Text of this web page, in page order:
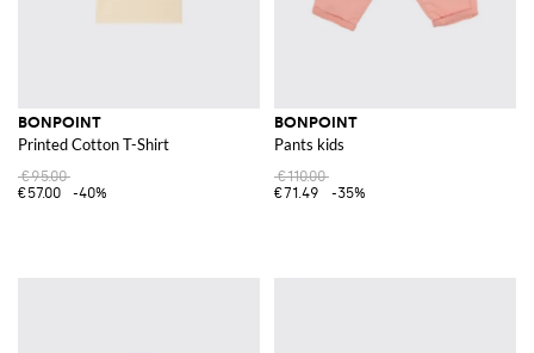
BONPOINT
Printed Cotton T-Shirt
€95.00
€57.00
-40%
BONPOINT
Pants kids
€110.00
€71.49
-35%